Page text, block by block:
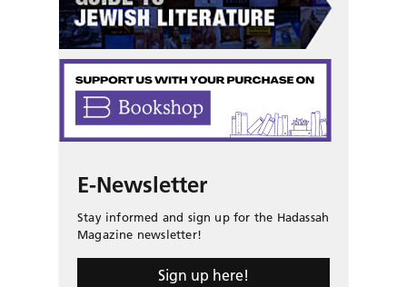
E-Newsletter
Stay informed and sign up for the Hadassah
Magazine newsletter!
Sign up here!